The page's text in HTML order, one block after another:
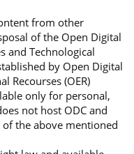
from other
of the Open Digital
and Technological
by Open Digital
Recourses (OER)
only for personal,
not host ODC and
of the above mentioned